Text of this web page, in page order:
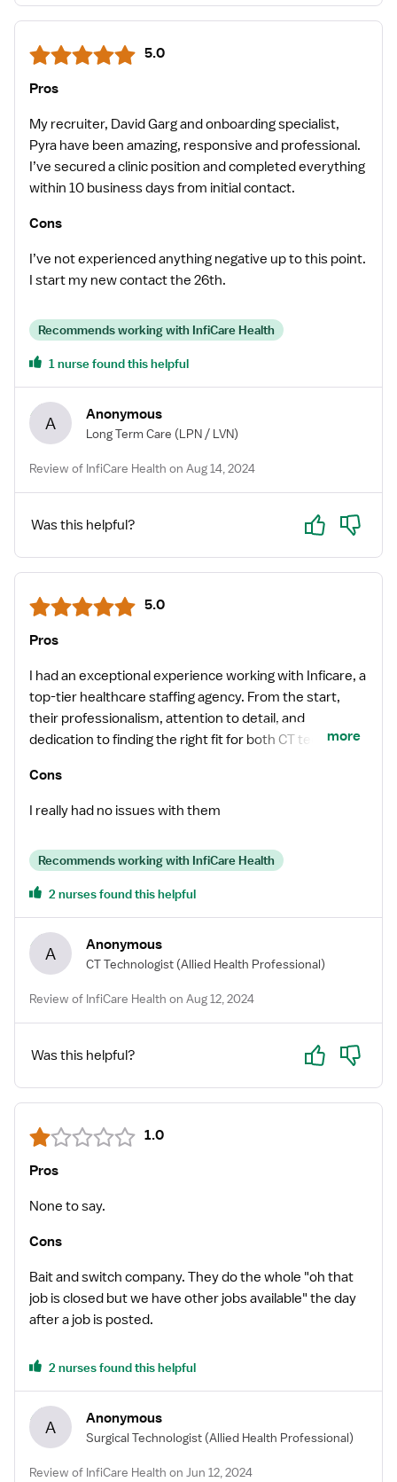
5.0
Pros
My recruiter, David Garg and onboarding specialist,
Pyra have been amazing, responsive and professional.
I’ve secured a clinic position and completed everything
within 10 business days from initial contact.
Cons
I’ve not experienced anything negative up to this point.
I start my new contact the 26th.
Recommends working with InfiCare Health
1 nurse found this helpful
A Anonymous
Long Term Care (LPN / LVN)
Review of InfiCare Health on Aug 14, 2024
Was this helpful? Yes No
5.0
Pros
I had an exceptional experience working with Inficare, a
top-tier healthcare staffing agency. From the start,
their professionalism, attention to detail, and
dedication to finding the right fit for both CT techs and
shoutout to Leena, my recruiter. She went above and
beyond to ensure that I was well-informed,
process. Leena was always available to answer any
questions I had and provided invaluable support,
making the entire experience seamless. I highly
make their next career move in the healthcare
industry!
more
Cons
I really had no issues with them
Recommends working with InfiCare Health
2 nurses found this helpful
A Anonymous
CT Technologist (Allied Health Professional)
Review of InfiCare Health on Aug 12, 2024
Was this helpful? Yes No
1.0
Pros
None to say.
Cons
Bait and switch company. They do the whole "oh that
job is closed but we have other jobs available" the day
after a job is posted.
2 nurses found this helpful
A Anonymous
Surgical Technologist (Allied Health Professional)
Review of InfiCare Health on Jun 12, 2024